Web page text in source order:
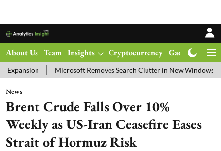
About Us Team Insights Cryptocurrency Gadgets
Microsoft Removes Search Clutter in New Windows 11 Update Test
News
Brent Crude Falls Over 10%
Weekly as US-Iran Ceasefire Eases
Strait of Hormuz Risk